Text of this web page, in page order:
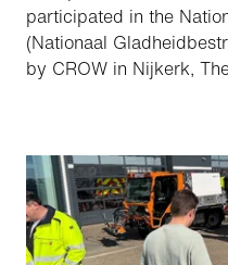
participated in the
(Nationaal
by CROW in Nijkerk,
themes such as
equipment, and the
winter services.